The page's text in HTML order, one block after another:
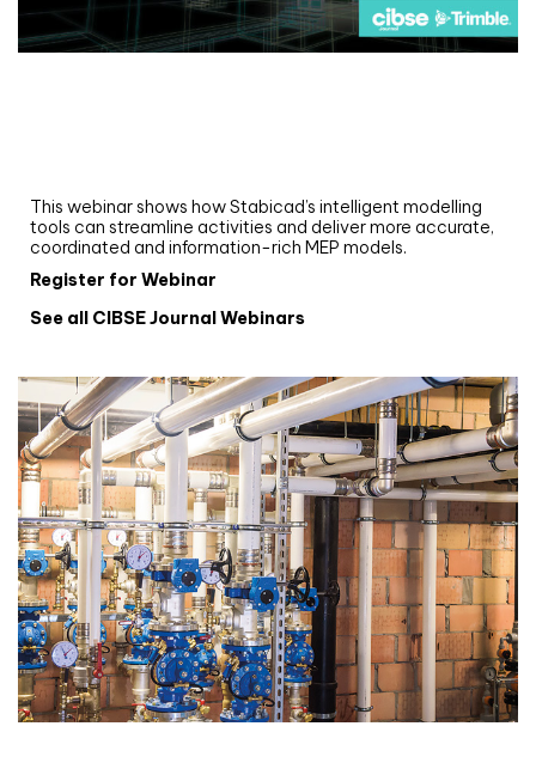
This webinar shows how Stabicad’s intelligent modelling
tools can streamline activities and deliver more accurate,
coordinated and information-rich MEP models.
Register for Webinar
See all CIBSE Journal Webinars